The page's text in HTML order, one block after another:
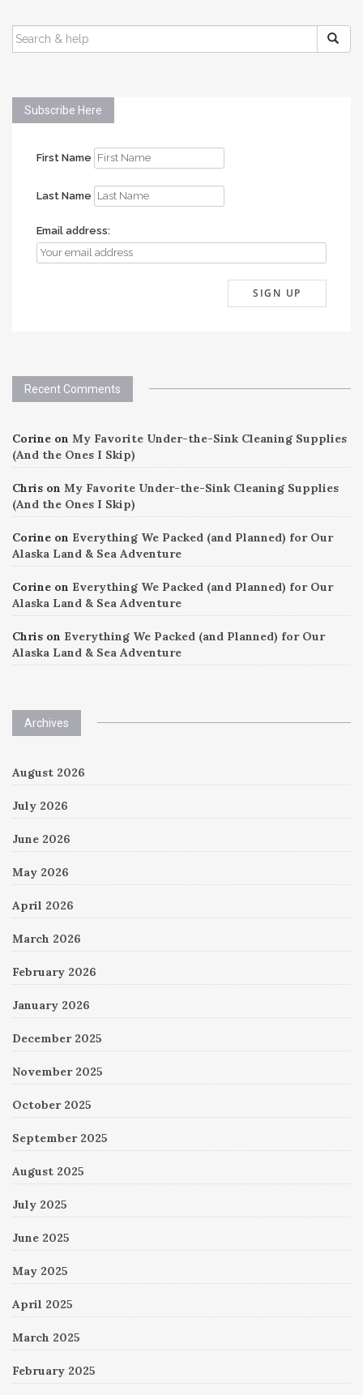
SEARCH
FOR:
Subscribe Here
First Name
Last Name
Email address:
Recent Comments
Corine on My Favorite Under-the-Sink Cleaning Supplies
(And the Ones I Skip)
Chris on My Favorite Under-the-Sink Cleaning Supplies
(And the Ones I Skip)
Corine on Everything We Packed (and Planned) for Our
Alaska Land & Sea Adventure
Corine on Everything We Packed (and Planned) for Our
Alaska Land & Sea Adventure
Chris on Everything We Packed (and Planned) for Our
Alaska Land & Sea Adventure
Archives
August 2026
July 2026
June 2026
May 2026
April 2026
March 2026
February 2026
January 2026
December 2025
November 2025
October 2025
September 2025
August 2025
July 2025
June 2025
May 2025
April 2025
March 2025
February 2025